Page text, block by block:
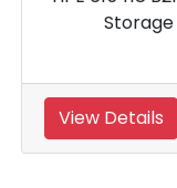
Controller